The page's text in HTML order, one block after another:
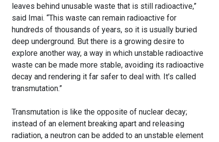
leaves behind unusable waste that is still radioactive,”
said Imai. “This waste can remain radioactive for
hundreds of thousands of years, so it is usually buried
deep underground. But there is a growing desire to
explore another way, a way in which unstable radioactive
waste can be made more stable, avoiding its radioactive
decay and rendering it far safer to deal with. It’s called
transmutation.”
Transmutation is like the opposite of nuclear decay;
instead of an element breaking apart and releasing
radiation, a neutron can be added to an unstable element